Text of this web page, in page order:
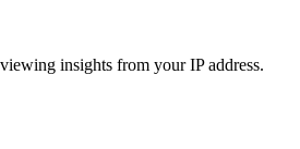
insights from your IP address.